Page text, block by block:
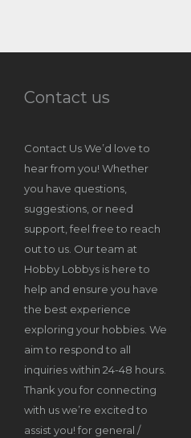
Contact us
Contact Us We’d love to
hear from you! Whether
you have questions,
suggestions, or need
support, feel free to reach
out to us. Our team at
Hobby Lobbys is here to
help and ensure you have
the best experience
exploring your hobbies. We
aim to respond to all
inquiries within 24-48 hours.
Thank you for connecting
with us we’re excited to
assist you! for general /